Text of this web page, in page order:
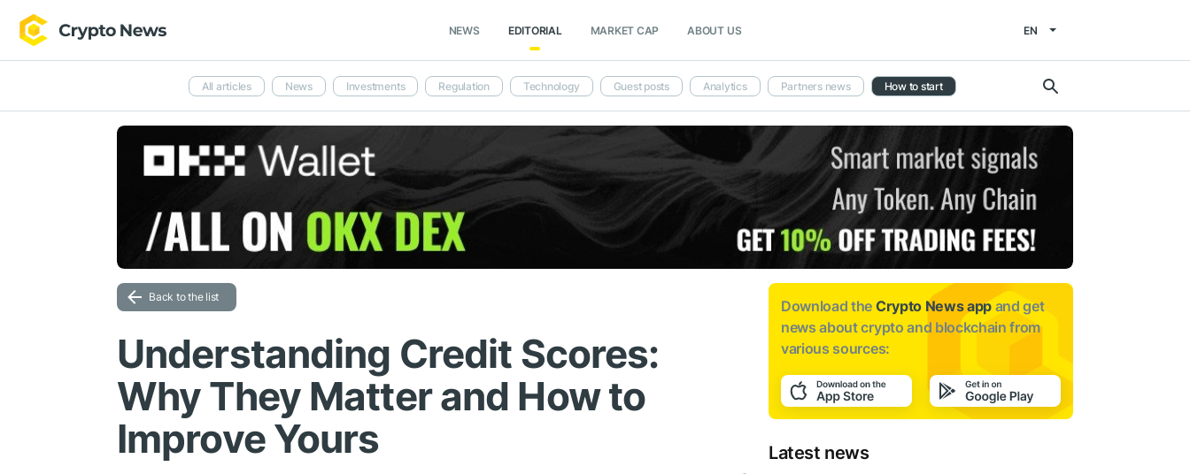
NEWS EDITORIAL MARKET CAP ABOUT US EN
All articles News Investments Regulation Technology Guest posts Analytics Partners news How to start
Back to the list
Understanding Credit Scores:
Why They Matter and How to
Improve Yours
Download the Crypto News app and get
news aboutcrypto and blockchain from
various sources:
Latest news